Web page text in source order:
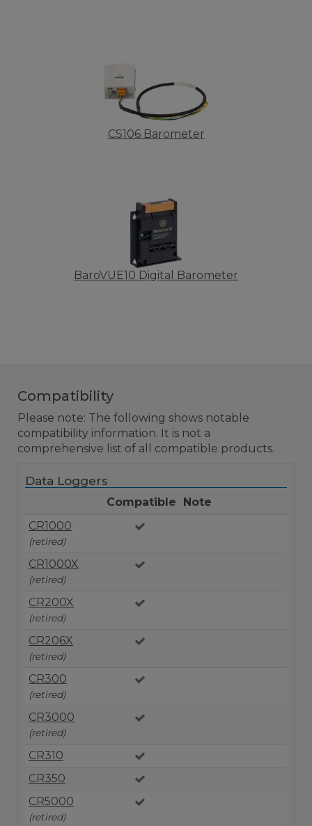
CS106 Barometer
BaroVUE10 Digital Barometer
Compatibility
Please note: The following shows notable
compatibility information. It is not a
comprehensive list of all compatible products.
Data Loggers
Compatible
Note
CR1000
(retired)
CR1000X
(retired)
CR200X
(retired)
CR206X
(retired)
CR300
(retired)
CR3000
(retired)
CR310
CR350
CR5000
(retired)